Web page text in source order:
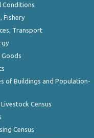
Conditions
Fishery
Transport
of Buildings and Population-
Census
Census